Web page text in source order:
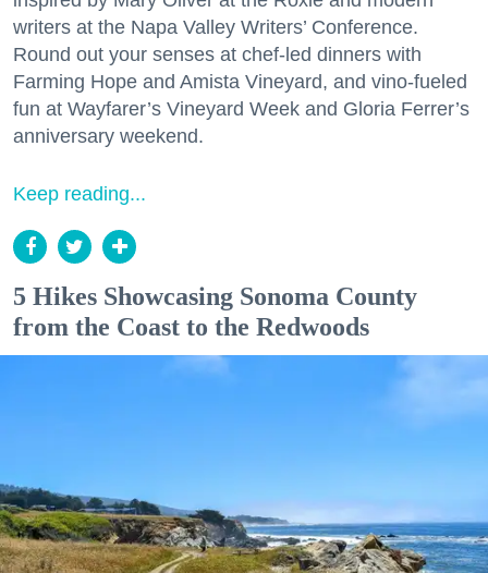
writers at the Napa Valley Writers’ Conference.
Round out your senses at chef-led dinners with
Farming Hope and Amista Vineyard, and vino-fueled
fun at Wayfarer’s Vineyard Week and Gloria Ferrer’s
anniversary weekend.
Keep reading...
5 Hikes Showcasing Sonoma County
from the Coast to the Redwoods